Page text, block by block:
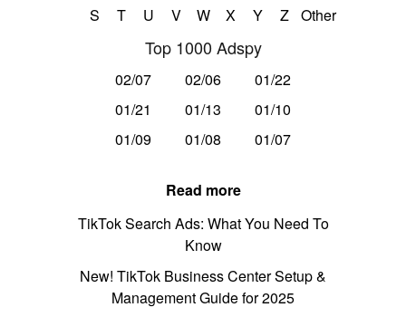
S
T U V W X Y Z Other
Top 1000 Adspy
02/07 02/06
01/22
01/21
01/13
01/10
01/09
01/08 01/07
Read more
TikTok Search Ads: What You Need To
Know
New! TikTok Business Center Setup &
Management Guide for 2025